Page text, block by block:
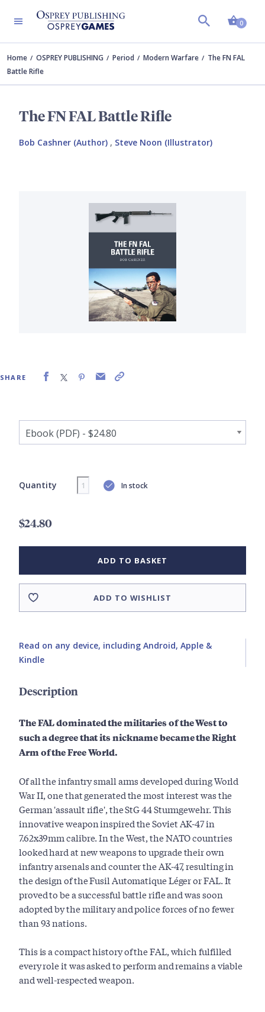
0
Home OSPREY PUBLISHING Period Modern Warfare
The FN FAL
Battle Rifle
The FN FAL Battle Rifle
Bob Cashner (Author) , Steve Noon (Illustrator)
SHARE
Quantity In stock
$24.80
ADD TO BASKET
ADD TO WISHLIST
Read on any device, including Android, Apple &
Kindle
Description
The FAL dominated the militaries of the West to
such a degree that its nickname became the Right
Arm of the Free World.
Of all the infantry small arms developed during World
War II, one that generated the most interest was the
German 'assault rifle', the StG 44 Sturmgewehr. This
innovative weapon inspired the Soviet AK-47 in
7.62x39mm calibre. In the West, the NATO countries
looked hard at new weapons to upgrade their own
infantry arsenals and counter the AK-47, resulting in
the design of the Fusil Automatique Léger or FAL. It
proved to be a successful battle rifle and was soon
adopted by the military and police forces of no fewer
than 93 nations.
This is a compact history of the FAL, which fulfilled
every role it was asked to perform and remains a viable
and well-respected weapon.